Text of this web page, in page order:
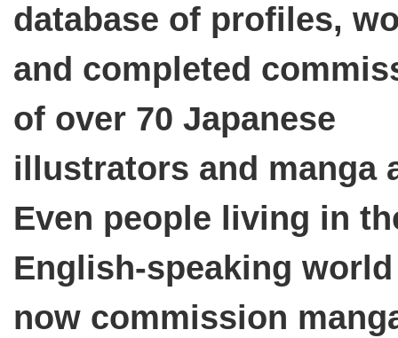
database of profiles,
and completed
of over 70 Japanese
illustrators and manga
Even people living in
English-speaking
now commission